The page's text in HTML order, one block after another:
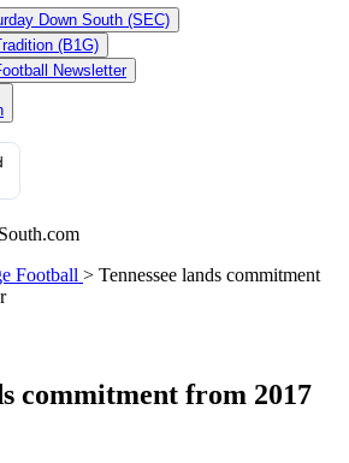
Down South (SEC)
(B1G)
Newsletter
Football > Tennessee lands commitment
commitment from 2017